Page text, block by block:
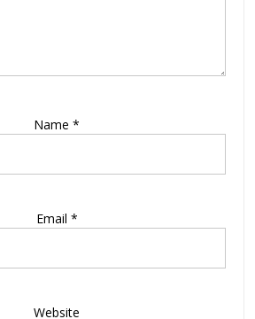
Name *
Email *
Website